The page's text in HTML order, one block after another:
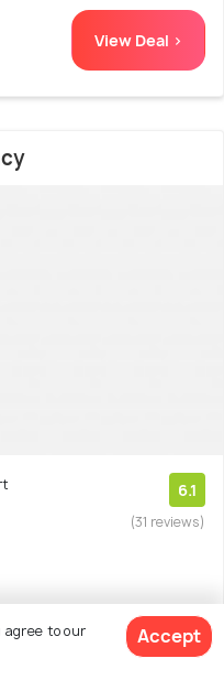
View Deal >
6.1
(31 reviews)
View Deal >
to our
Accept